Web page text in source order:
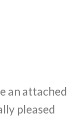
an attached
pleased